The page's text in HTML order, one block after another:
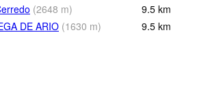
(2648 m) 9.5 km
DE ARIO (1630 m) 9.5 km